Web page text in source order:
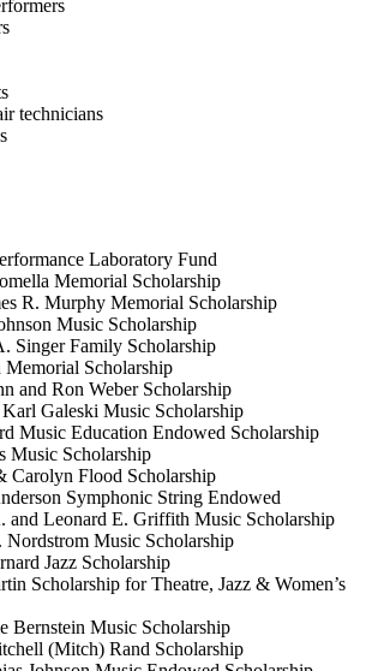
technicians
Laboratory Fund
Memorial Scholarship
R. Murphy Memorial Scholarship
Music Scholarship
Singer Family Scholarship
Scholarship
and Ron Weber Scholarship
Galeski Music Scholarship
Music Education Endowed Scholarship
Music Scholarship
Carolyn Flood Scholarship
Symphonic String Endowed
Leonard E. Griffith Music Scholarship
Music Scholarship
Jazz Scholarship
Scholarship for Theatre, Jazz & Women’s
Bernstein Music Scholarship
(Mitch) Rand Scholarship